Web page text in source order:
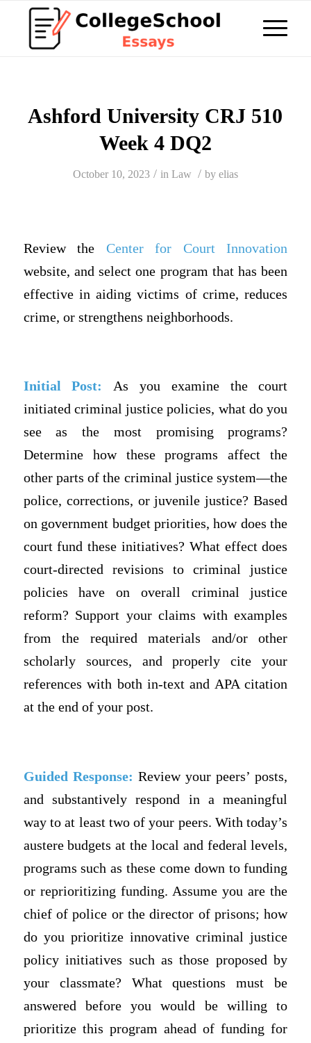
Ashford University CRJ 510
Week 4 DQ2
October 10, 2023 / in Law / by elias
Review the Center for Court Innovation
website, and select one program that has been
effective in aiding victims of crime, reduces
crime, or strengthens neighborhoods.
Initial Post:As you examine the court
initiated criminal justice policies, what do you
see as the most promising programs?
Determine how these programs affect the
other parts of the criminal justice system—the
police, corrections, or juvenile justice? Based
on government budget priorities, how does the
court fund these initiatives? What effect does
court-directed revisions to criminal justice
policies have on overall criminal justice
reform? Support your claims with examples
from the required materials and/or other
scholarly sources, and properly cite your
references with both in-text and APA citation
at the end of your post.
Guided Response: Review your peers’ posts,
and substantively respond in a meaningful
way to at least two of your peers. With today’s
austere budgets at the local and federal levels,
programs such as these come down to funding
or reprioritizing funding. Assume you are the
chief of police or the director of prisons; how
do you prioritize innovative criminal justice
policy initiatives such as those proposed by
your classmate? What questions must be
answered before you would be willing to
prioritize this program ahead of funding for